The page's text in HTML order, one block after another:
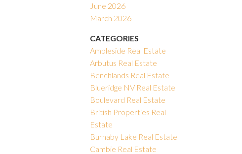
June 2026
March 2026
CATEGORIES
Ambleside Real Estate
Arbutus Real Estate
Benchlands Real Estate
Blueridge NV Real Estate
Boulevard Real Estate
British Properties Real
Estate
Burnaby Lake Real Estate
Cambie Real Estate